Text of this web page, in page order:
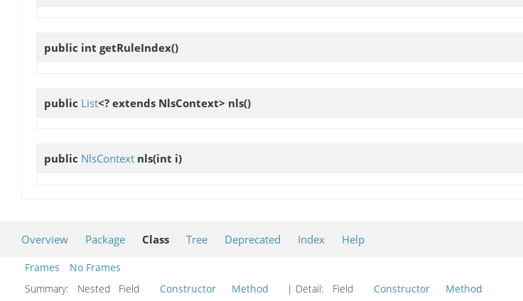
public int getRuleIndex()
public List<? extends NlsContext> nls()
public NlsContext nls(int i)
Overview Package Class Tree Deprecated Index Help
Frames
No Frames
Summary:
Nested Field Constructor Method | Detail: Field Constructor Method